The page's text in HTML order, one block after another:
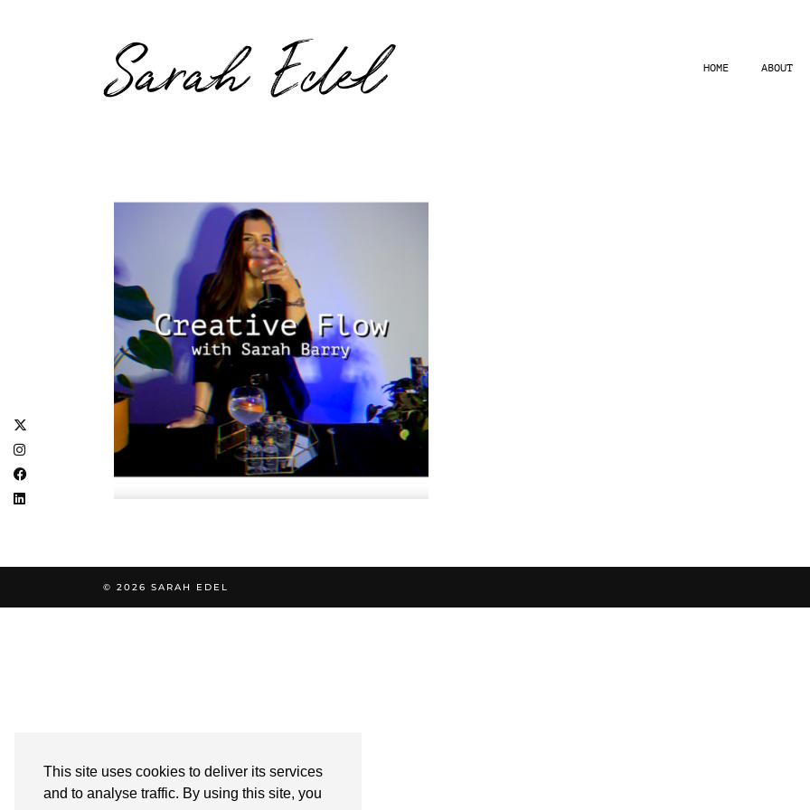
This site uses cookies to deliver its services
and to analyse traffic. By using this site, you
Sarah Edel HOME ABOUT
© 2026 SARAH EDEL